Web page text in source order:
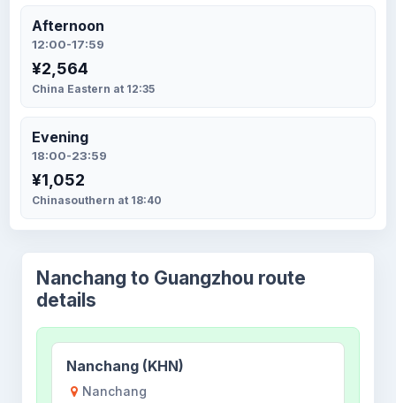
Afternoon
12:00-17:59
¥2,564
China Eastern at 12:35
Evening
18:00-23:59
¥1,052
Chinasouthern at 18:40
Nanchang to Guangzhou route
details
Nanchang (KHN)
Nanchang